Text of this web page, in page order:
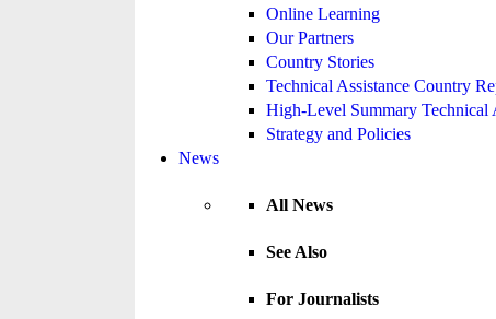
Online Learning
Our Partners
Country Stories
Technical Assistance Country
High-Level Summary Technical
Strategy and Policies
News
All News
See Also
For Journalists